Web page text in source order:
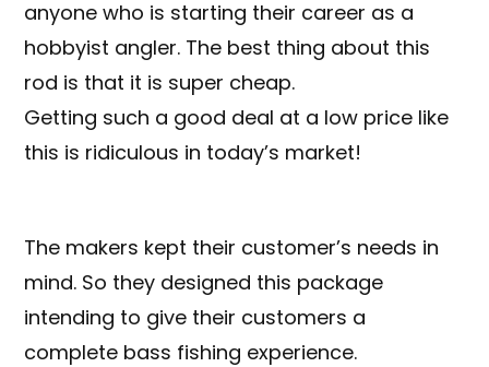
anyone who is starting their career as a
hobbyist angler. The best thing about this
rod is that it is super cheap.
Getting such a good deal at a low price like
this is ridiculous in today’s market!
The makers kept their customer’s needs in
mind. So they designed this package
intending to give their customers a
complete bass fishing experience.